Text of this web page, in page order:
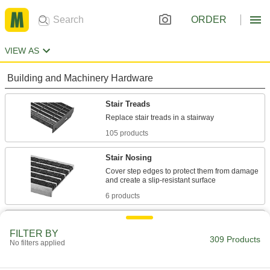
ORDER
VIEW AS
Building and Machinery Hardware
Stair Treads
105 products
Stair Nosing
Cover step edges to protect them from damage
6 products
Antislip Tape
FILTER BY
No filters applied 309 Products